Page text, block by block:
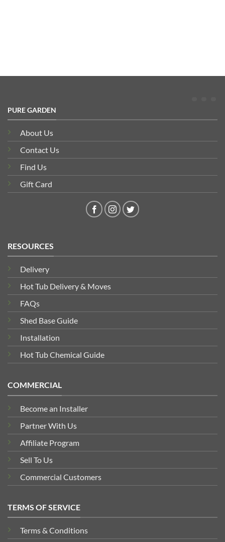
PURE GARDEN
About Us
Contact Us
Find Us
Gift Card
RESOURCES
Delivery
Hot Tub Delivery & Moves
FAQs
Shed Base Guide
Installation
Hot Tub Chemical Guide
COMMERCIAL
Become an Installer
Partner With Us
Affiliate Program
Sell To Us
Commercial Customers
TERMS OF SERVICE
Terms & Conditions